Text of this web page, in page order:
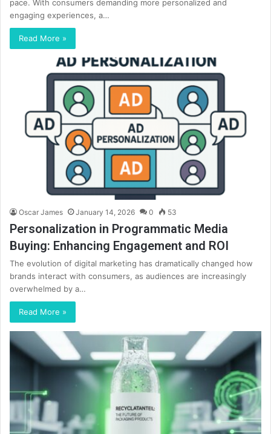
pace. With consumers demanding more personalized and
engaging experiences, a…
Read More »
Oscar James January 14, 2026 0 53
Personalization in Programmatic Media
Buying: Enhancing Engagement and ROI
The evolution of digital marketing has dramatically changed how
brands interact with consumers, as audiences are increasingly
overwhelmed by a…
Read More »